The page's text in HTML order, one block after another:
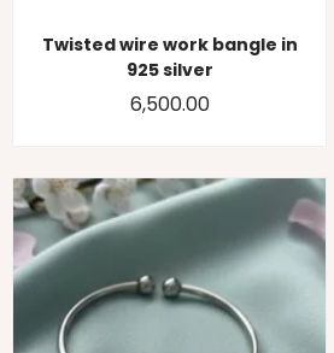
Twisted wire work bangle in
925 silver
6,500.00